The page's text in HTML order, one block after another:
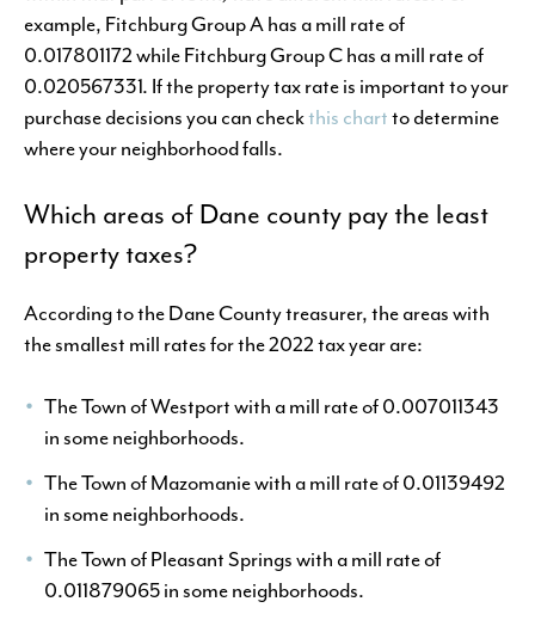
example, Fitchburg Group A has a mill rate of
0.017801172 while Fitchburg Group C has a mill rate of
0.020567331. If the property tax rate is important to your
purchase decisions you can checkthis chartto determine
where your neighborhood falls.
Which areas of Dane county pay the least
property taxes?
According to the Dane County treasurer, the areas with
the smallest mill rates for the 2022 tax year are:
The Town of Westport with a mill rate of 0.007011343
in some neighborhoods.
The Town of Mazomanie with a mill rate of 0.01139492
in some neighborhoods.
The Town of Pleasant Springs with a mill rate of
0.011879065 in some neighborhoods.